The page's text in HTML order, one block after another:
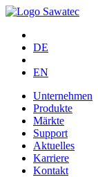
DE
EN
Unternehmen
Produkte
Märkte
Support
Aktuelles
Karriere
Kontakt